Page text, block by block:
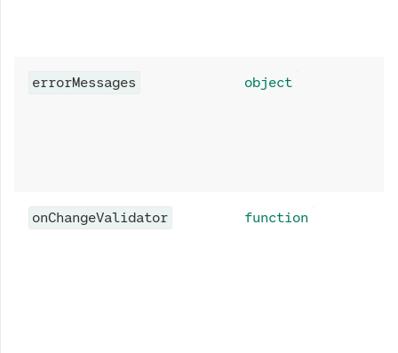
errorMessages object
onChangeValidator function